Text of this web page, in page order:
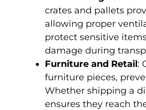
crates and pallets
allowing proper
protect sensitive
damage during
Furniture and Retail:
furniture pieces,
Whether shipping a
ensures they reach